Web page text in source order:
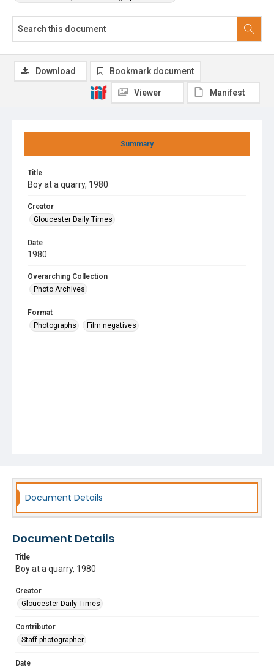
Summary
Title
Boy at a quarry, 1980
Creator
Gloucester Daily Times
Date
1980
Overarching Collection
Photo Archives
Format
Photographs
Film negatives
Download Bookmark document
Viewer Manifest
Document Details
Document Details
Title
Boy at a quarry, 1980
Creator
Gloucester Daily Times
Contributor
Staff photographer
Date